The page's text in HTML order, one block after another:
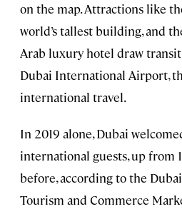
on the map. Attractions like
world’s tallest building, and
Arab luxury hotel draw
Dubai International Airport,
international travel.
In 2019 alone, Dubai
international guests, up from
before, according to the
Tourism and Commerce